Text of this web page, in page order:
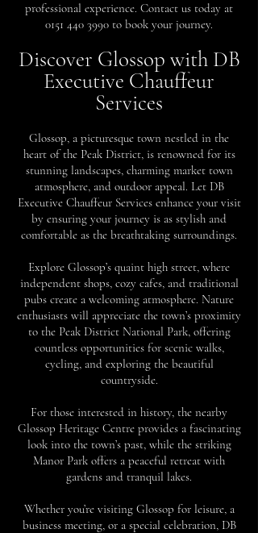
professional experience. Contact us today at
0151 440 3990 to book your journey.
Discover Glossop with DB
Executive Chauffeur
Services
Glossop, a picturesque town nestled in the
heart of the Peak District, is renowned for its
stunning landscapes, charming market town
atmosphere, and outdoor appeal. Let DB
Executive Chauffeur Services enhance your visit
by ensuring your journey is as stylish and
comfortable as the breathtaking surroundings.
Explore Glossop’s quaint high street, where
independent shops, cozy cafes, and traditional
pubs create a welcoming atmosphere. Nature
enthusiasts will appreciate the town’s proximity
to the Peak District National Park, offering
countless opportunities for scenic walks,
cycling, and exploring the beautiful
countryside.
For those interested in history, the nearby
Glossop Heritage Centre provides a fascinating
look into the town’s past, while the striking
Manor Park offers a peaceful retreat with
gardens and tranquil lakes.
Whether you’re visiting Glossop for leisure, a
business meeting, or a special celebration, DB